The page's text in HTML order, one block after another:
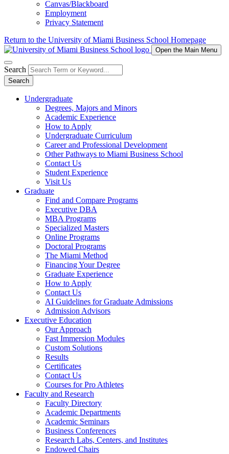
Canvas/Blackboard
Employment
Privacy Statement
Return to the University of Miami Business School Homepage
Open the Main Menu
Search
Search
Undergraduate
Degrees, Majors and Minors
Academic Experience
How to Apply
Undergraduate Curriculum
Career and Professional Development
Other Pathways to Miami Business School
Contact Us
Student Experience
Visit Us
Graduate
Find and Compare Programs
Executive DBA
MBA Programs
Specialized Masters
Online Programs
Doctoral Programs
The Miami Method
Financing Your Degree
Graduate Experience
How to Apply
Contact Us
AI Guidelines for Graduate Admissions
Admission Advisors
Executive Education
Our Approach
Fast Immersion Modules
Custom Solutions
Results
Certificates
Contact Us
Courses for Pro Athletes
Faculty and Research
Faculty Directory
Academic Departments
Academic Seminars
Business Conferences
Research Labs, Centers, and Institutes
Endowed Chairs